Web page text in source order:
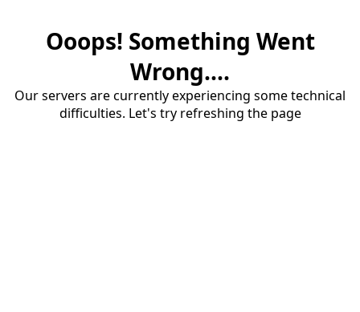
Ooops! Something Went
Wrong....
Our servers are currently experiencing some technical
difficulties. Let's try refreshing the page